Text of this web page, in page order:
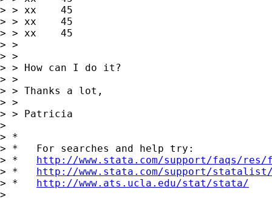
> > xx    45
> > xx    45
> > xx    45
> >
> >
> > How can I do it?
> >
> > Thanks a lot,
> >
> > Patricia
>
> *
> *   For searches and help try:
> * http://www.stata.com/support/faqs/
> * http://www.stata.com/support/
> * http://www.ats.ucla.edu/stat/stata/
>